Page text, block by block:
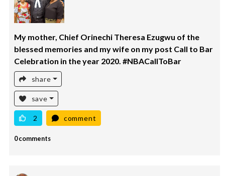
My mother, Chief Orinechi Theresa Ezugwu of the
blessed memories and my wife on my post Call to Bar
Celebration in the year 2020. #NBACallToBar
share
save
2 comment
0 comments